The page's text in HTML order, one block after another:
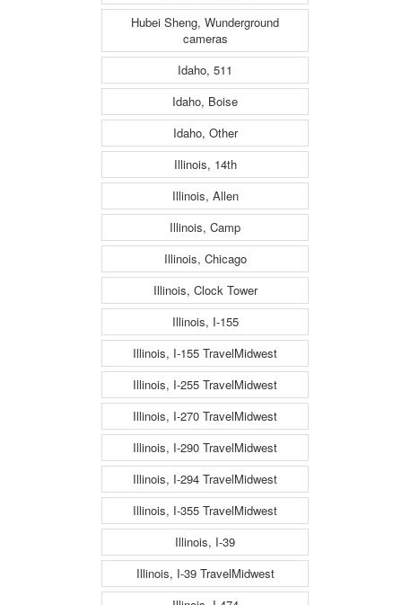
Hubei Sheng, Wunderground
cameras
Idaho, 511
Idaho, Boise
Idaho, Other
Illinois, 14th
Illinois, Allen
Illinois, Camp
Illinois, Chicago
Illinois, Clock Tower
Illinois, I-155
Illinois, I-155 TravelMidwest
Illinois, I-255 TravelMidwest
Illinois, I-270 TravelMidwest
Illinois, I-290 TravelMidwest
Illinois, I-294 TravelMidwest
Illinois, I-355 TravelMidwest
Illinois, I-39
Illinois, I-39 TravelMidwest